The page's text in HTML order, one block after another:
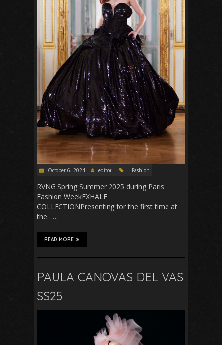
October 6, 2024 editor Fashion
RVNG Spring Summer 2025 during Paris
Fashion WeekEXHALE
COLLECTIONPresenting for the first time at
the……
READ MORE
PAULA CANOVAS DEL VAS
SS25